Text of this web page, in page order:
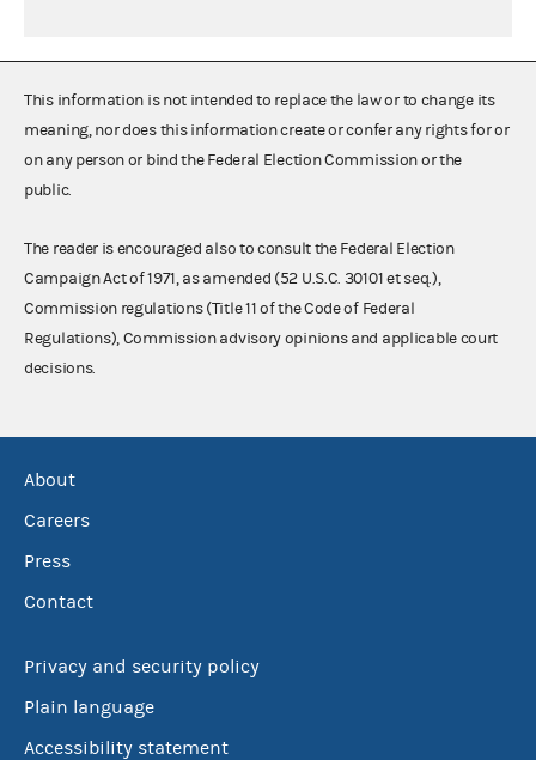
This information is not intended to replace the law or to change its
meaning, nor does this information create or confer any rights for or
on any person or bind the Federal Election Commission or the
public.
The reader is encouraged also to consult the Federal Election
Campaign Act of 1971, as amended (52 U.S.C. 30101 et seq.),
Commission regulations (Title 11 of the Code of Federal
Regulations), Commission advisory opinions and applicable court
decisions.
About
Careers
Press
Contact
Privacy and security policy
Plain language
Accessibility statement